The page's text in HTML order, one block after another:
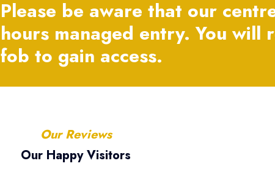
Please be aware that our
hours managed entry. You will
fob to gain access.
Our Reviews
Our Happy Visitors